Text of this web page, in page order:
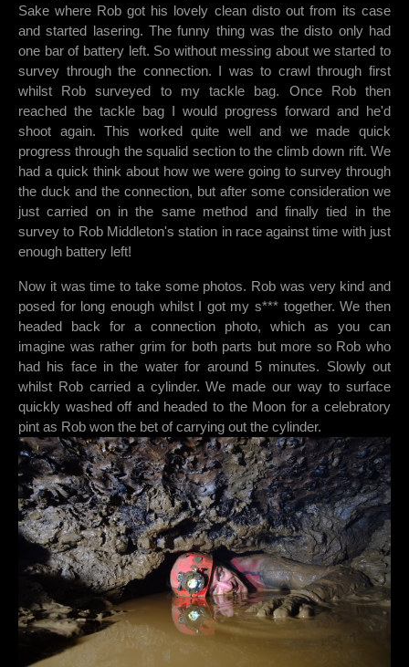
Sake where Rob got his lovely clean disto out from its case
and started lasering. The funny thing was the disto only had
one bar of battery left. So without messing about we started to
survey through the connection. I was to crawl through first
whilst Rob surveyed to my tackle bag. Once Rob then
reached the tackle bag I would progress forward and he'd
shoot again. This worked quite well and we made quick
progress through the squalid section to the climb down rift. We
had a quick think about how we were going to survey through
the duck and the connection, but after some consideration we
just carried on in the same method and finally tied in the
survey to Rob Middleton's station in race against time with just
enough battery left!
Now it was time to take some photos. Rob was very kind and
posed for long enough whilst I got my s*** together. We then
headed back for a connection photo, which as you can
imagine was rather grim for both parts but more so Rob who
had his face in the water for around 5 minutes. Slowly out
whilst Rob carried a cylinder. We made our way to surface
quickly washed off and headed to the Moon for a celebratory
pint as Rob won the bet of carrying out the cylinder.